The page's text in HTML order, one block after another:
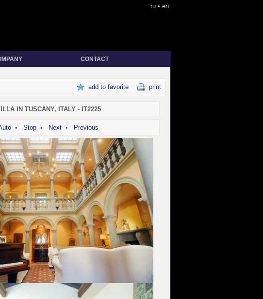
ru• en
CONTACT
print
add to favorite
IN TUSCANY, ITALY - IT2225
• Stop • Next • Previous